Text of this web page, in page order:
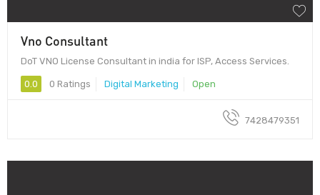
Vno Consultant
DoT VNO License Consultant in india for ISP, Access Services.
0.0 0 Ratings Digital Marketing Open
7428479351